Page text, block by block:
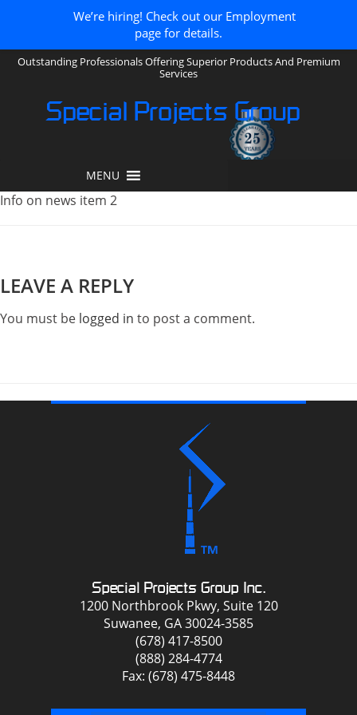
Outstanding Professionals Offering Superior Products And Premium
Services
Special Projects Group
MENU
Info on news item 2
LEAVE A REPLY
You must be logged in to post a comment.
Special Projects Group Inc.
1200 Northbrook Pkwy, Suite 120
Suwanee, GA 30024-3585
(678) 417-8500
(888) 284-4774
Fax: (678) 475-8448
We’re hiring! Check out our Employment
page for details.